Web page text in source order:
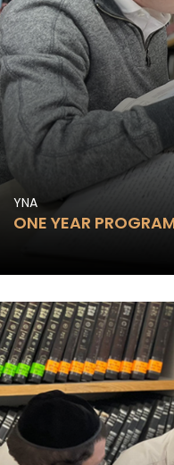
YNA
ONE YEAR